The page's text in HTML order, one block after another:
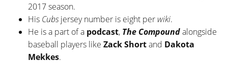
2017 season.
His Cubsjersey number is eight per wiki.
He is a part of a podcast, The Compoundalongside
baseball players like Zack Shortand Dakota
Mekkes.